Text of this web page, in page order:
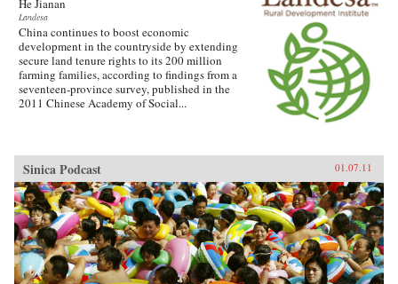
He Jianan
Landesa
China continues to boost economic
development in the countryside by extending
secure land tenure rights to its 200 million
farming families, according to findings from a
seventeen-province survey, published in the
2011 Chinese Academy of Social...
Sinica Podcast 01.07.11